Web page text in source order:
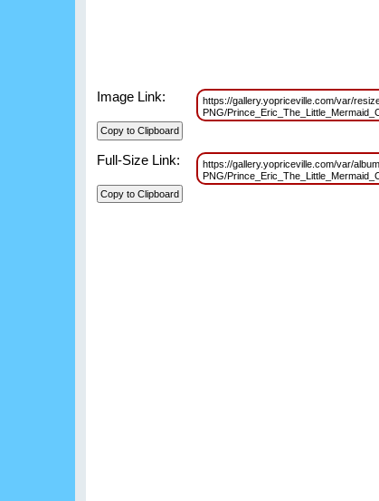
Image Link:
https://gallery.yopriceville.com/var/
PNG/
Full-Size Link:
https://gallery.yopriceville.com/var/
PNG/